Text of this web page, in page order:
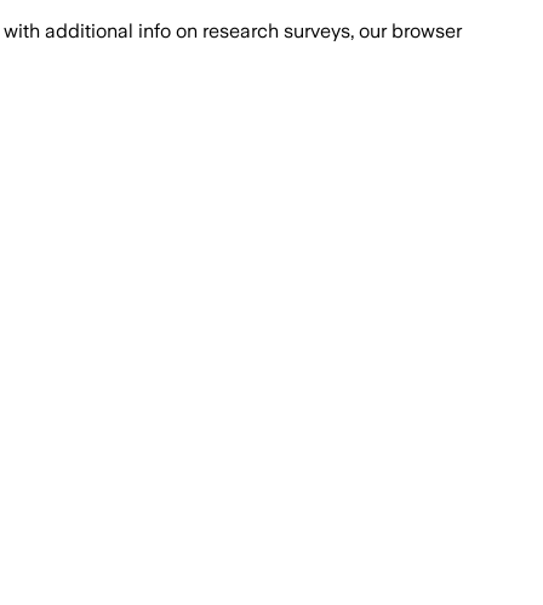
with additional info on research surveys, our browser